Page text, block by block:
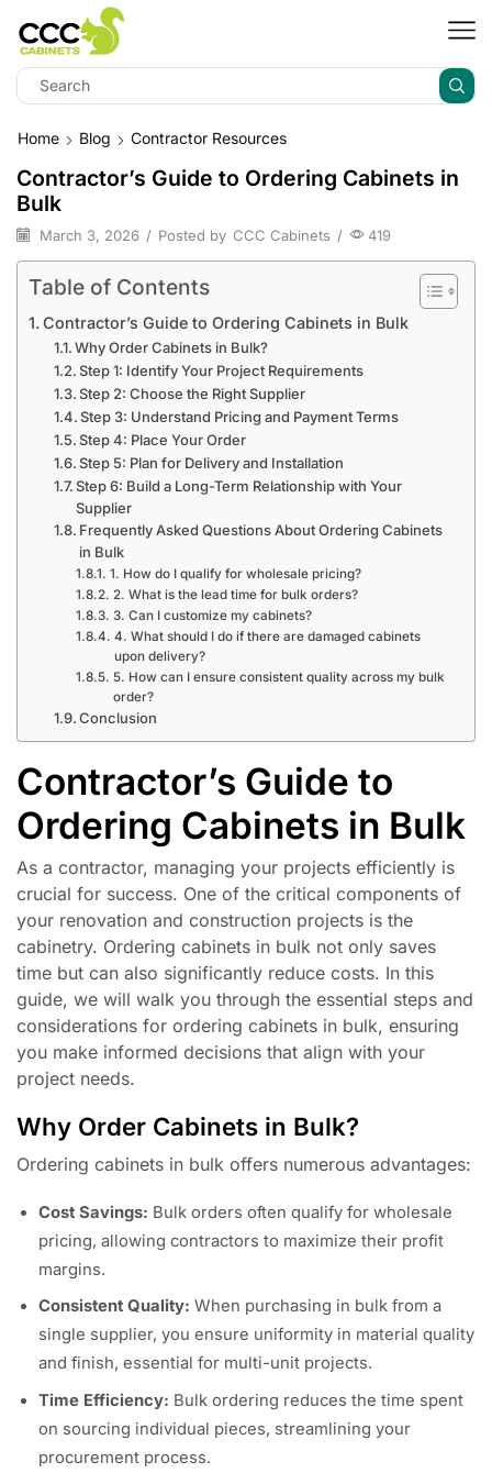
Home Blog Contractor Resources
Contractor’s Guide to Ordering Cabinets in
Bulk
March 3, 2026 / Posted by CCC Cabinets / 419
Table of Contents
Contractor’s Guide to Ordering Cabinets in Bulk
Why Order Cabinets in Bulk?
Step 1: Identify Your Project Requirements
Step 2: Choose the Right Supplier
Step 3: Understand Pricing and Payment Terms
Step 4: Place Your Order
Step 5: Plan for Delivery and Installation
Step 6: Build a Long-Term Relationship with Your
Supplier
Frequently Asked Questions About Ordering Cabinets
in Bulk
1. How do I qualify for wholesale pricing?
2. What is the lead time for bulk orders?
3. Can I customize my cabinets?
4. What should I do if there are damaged cabinets
upon delivery?
5. How can I ensure consistent quality across my bulk
order?
Conclusion
Contractor’s Guide to
Ordering Cabinets in Bulk
As a contractor, managing your projects efficiently is
crucial for success. One of the critical components of
your renovation and construction projects is the
cabinetry. Ordering cabinets in bulk not only saves
time but can also significantly reduce costs. In this
guide, we will walk you through the essential steps and
considerations for ordering cabinets in bulk, ensuring
you make informed decisions that align with your
project needs.
Why Order Cabinets in Bulk?
Ordering cabinets in bulk offers numerous advantages:
Cost Savings: Bulk orders often qualify for wholesale
pricing, allowing contractors to maximize their profit
margins.
Consistent Quality: When purchasing in bulk from a
single supplier, you ensure uniformity in material quality
and finish, essential for multi-unit projects.
Time Efficiency: Bulk ordering reduces the time spent
on sourcing individual pieces, streamlining your
procurement process.